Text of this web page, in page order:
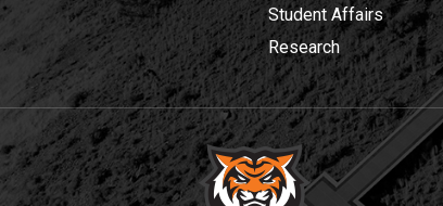
Student Affairs
Research